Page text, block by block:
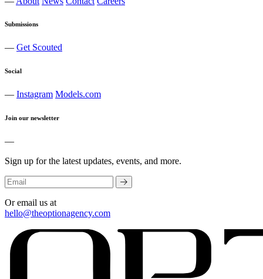
Submissions
— Get Scouted
Social
— Instagram Models.com
Join our newsletter
—
Sign up for the latest updates, events, and more.
Or email us at
hello@theoptionagency.com